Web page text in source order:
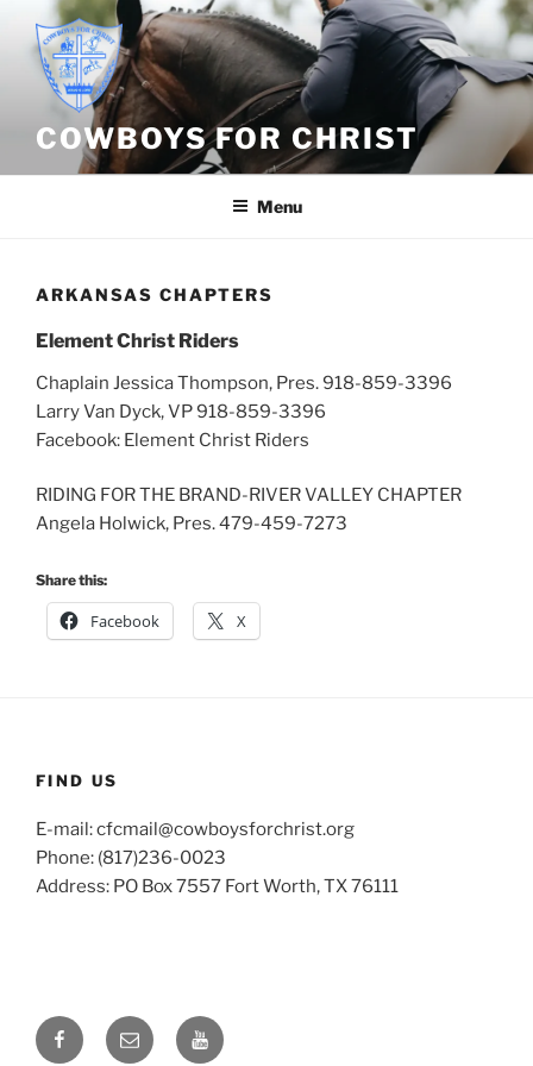
content
COWBOYS FOR CHRIST
Menu
ARKANSAS CHAPTERS
Element Christ Riders
Chaplain Jessica Thompson, Pres. 918-859-3396
Larry Van Dyck, VP 918-859-3396
Facebook: Element Christ Riders
RIDING FOR THE BRAND-RIVER VALLEY CHAPTER
Angela Holwick, Pres. 479-459-7273
Share this:
Facebook X
FIND US
E-mail: cfcmail@cowboysforchrist.org
Phone: (817)236-0023
Address: PO Box 7557 Fort Worth, TX 76111
FacebookEmail YouTube